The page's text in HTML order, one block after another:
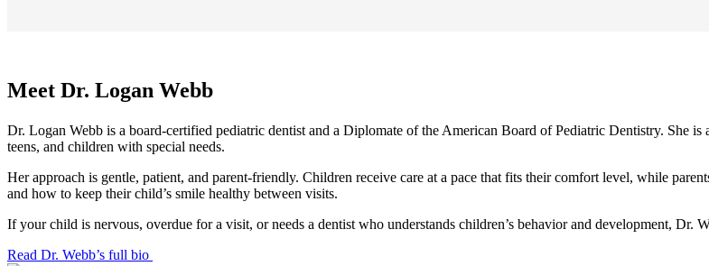
Meet Dr. Logan Webb
Dr. Logan Webb is a board-certified pediatric dentist and a Diplomate of the American Board of Pediatric Dentistry. She
teens, and children with special needs.
Her approach is gentle, patient, and parent-friendly. Children receive care at a pace that fits their comfort level, while
and how to keep their child’s smile healthy between visits.
If your child is nervous, overdue for a visit, or needs a dentist who understands children’s behavior and development, Dr.
Read Dr. Webb’s full bio